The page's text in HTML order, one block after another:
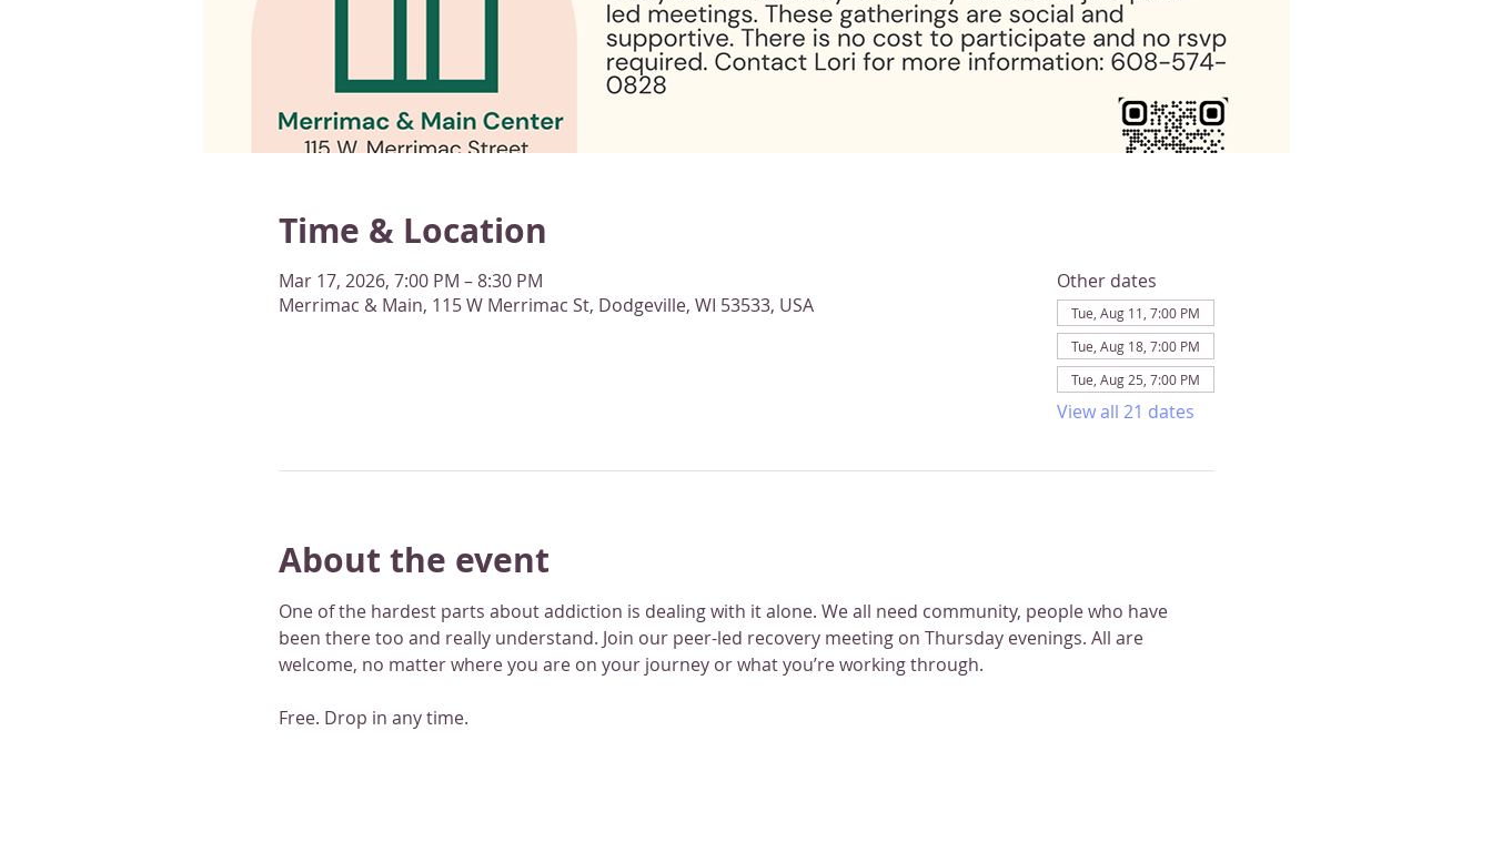
Time & Location
Mar 17, 2026, 7:00 PM – 8:30 PM
Merrimac & Main, 115 W Merrimac St, Dodgeville, WI 53533, USA
Other dates
Tue, Aug 11, 7:00 PM
Tue, Aug 18, 7:00 PM
Tue, Aug 25, 7:00 PM
View all 21 dates
About the event
One of the hardest parts about addiction is dealing with it alone. We all need community, people who have
been there too and really understand. Join our peer-led recovery meeting on Thursday evenings. All are
welcome, no matter where you are on your journey or what you’re working through.
Free. Drop in any time.